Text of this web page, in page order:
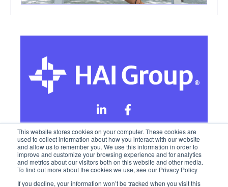
This website stores cookies on your computer. These cookies are
used to collect information about how you interact with our website
and allow us to remember you. We use this information in order to
improve and customize your browsing experience and for analytics
and metrics about our visitors both on this website and other media.
To find out more about the cookies we use, see our Privacy Policy
If you decline, your information won’t be tracked when you visit this
Online Privacy Policy
California Privacy Rights Terms of Use